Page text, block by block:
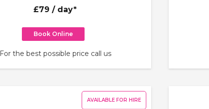
£79 / day*
Book Online
For the best possible price call us
AVAILABLE FOR HIRE